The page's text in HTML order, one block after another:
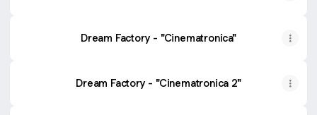
Dream Factory - "Cinematronica"
Dream Factory - "Cinematronica 2"